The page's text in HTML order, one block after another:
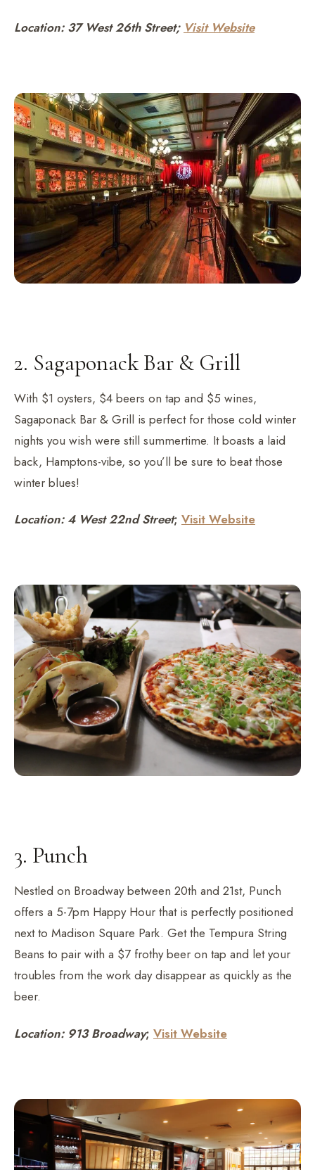
Location: 37 West 26th Street; Visit Website
2. Sagaponack Bar & Grill
With $1 oysters, $4 beers on tap and $5 wines,
Sagaponack Bar & Grill is perfect for those cold winter
nights you wish were still summertime. It boasts a laid
back, Hamptons-vibe, so you’ll be sure to beat those
winter blues!
Location: 4 West 22nd Street; Visit Website
3. Punch
Nestled on Broadway between 20th and 21st, Punch
offers a 5-7pm Happy Hour that is perfectly positioned
next to Madison Square Park. Get the Tempura String
Beans to pair with a $7 frothy beer on tap and let your
troubles from the work day disappear as quickly as the
beer.
Location: 913 Broadway; Visit Website